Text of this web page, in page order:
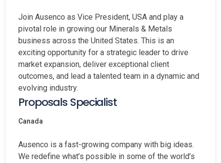
Join Ausenco as Vice President, USA and play a
pivotal role in growing our Minerals & Metals
business across the United States. This is an
exciting opportunity for a strategic leader to drive
market expansion, deliver exceptional client
outcomes, and lead a talented team in a dynamic and
evolving industry.
Proposals Specialist
Canada
Ausenco is a fast-growing company with big ideas.
We redefine what’s possible in some of the world’s